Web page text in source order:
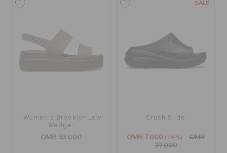
Women's Brooklyn Low
Wedge
OMR 33.000
SALE
Crush Slide
OMR 7.000 (74%)
OMR
27.000